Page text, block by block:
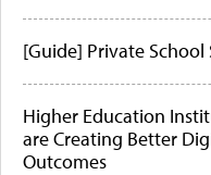
[Guide] Private
Higher Education
are Creating Better
Outcomes